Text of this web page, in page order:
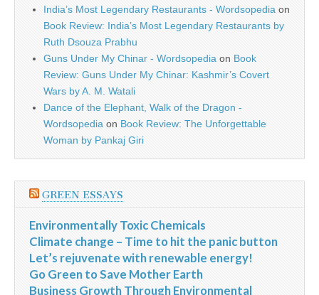
India’s Most Legendary Restaurants - Wordsopedia on
Book Review: India’s Most Legendary Restaurants by
Ruth Dsouza Prabhu
Guns Under My Chinar - Wordsopedia on Book
Review: Guns Under My Chinar: Kashmir’s Covert
Wars by A. M. Watali
Dance of the Elephant, Walk of the Dragon -
Wordsopedia on Book Review: The Unforgettable
Woman by Pankaj Giri
GREEN ESSAYS
Environmentally Toxic Chemicals
Climate change – Time to hit the panic button
Let’s rejuvenate with renewable energy!
Go Green to Save Mother Earth
Business Growth Through Environmental